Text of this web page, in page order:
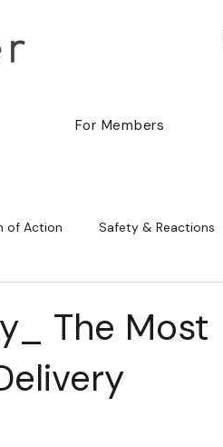
For Members
of Action Safety & Reactions
The Most